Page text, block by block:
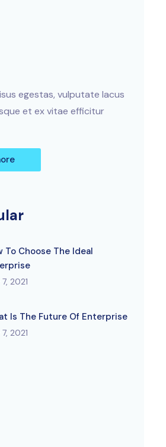
egestas, vulputate lacus
et ex vitae efficitur
To Choose The Ideal
2021
Is The Future Of Enterprise
2021